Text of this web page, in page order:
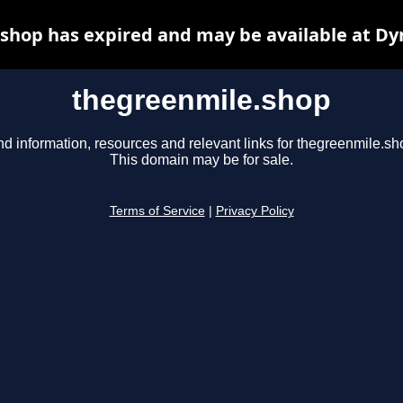
thegreenmile.shop
information, resources and relevant links for
This domain may be for sale.
Terms of Service Privacy Policy
has expired and may be available at